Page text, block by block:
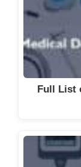
Full List